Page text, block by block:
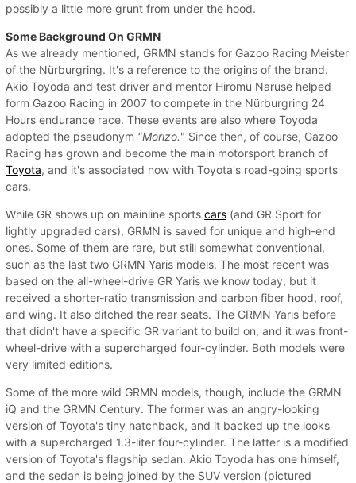
possibly a little more grunt from under the hood.
Some Background On GRMN
As we already mentioned, GRMN stands for Gazoo Racing Meister
of the Nürburgring. It's a reference to the origins of the brand.
Akio Toyoda and test driver and mentor Hiromu Naruse helped
form Gazoo Racing in 2007 to compete in the Nürburgring 24
Hours endurance race. These events are also where Toyoda
adopted the pseudonym "Morizo." Since then, of course, Gazoo
Racing has grown and become the main motorsport branch of
Toyota, and it's associated now with Toyota's road-going sports
cars.
While GR shows up on mainline sports cars (and GR Sport for
lightly upgraded cars), GRMN is saved for unique and high-end
ones. Some of them are rare, but still somewhat conventional,
such as the last two GRMN Yaris models. The most recent was
based on the all-wheel-drive GR Yaris we know today, but it
received a shorter-ratio transmission and carbon fiber hood, roof,
and wing. It also ditched the rear seats. The GRMN Yaris before
that didn't have a specific GR variant to build on, and it was front-
wheel-drive with a supercharged four-cylinder. Both models were
very limited editions.
Some of the more wild GRMN models, though, include the GRMN
iQ and the GRMN Century. The former was an angry-looking
version of Toyota's tiny hatchback, and it backed up the looks
with a supercharged 1.3-liter four-cylinder. The latter is a modified
version of Toyota's flagship sedan. Akio Toyoda has one himself,
and the sedan is being joined by the SUV version (pictured